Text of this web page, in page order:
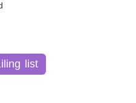
list